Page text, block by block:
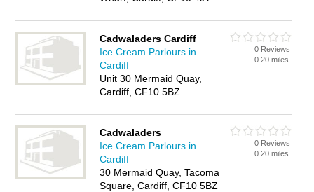
Cadwaladers Cardiff
Ice Cream Parlours in
Cardiff
Unit 30 Mermaid Quay,
Cardiff, CF10 5BZ
0 Reviews
0.20 miles
Cadwaladers
Ice Cream Parlours in
Cardiff
30 Mermaid Quay, Tacoma
Square, Cardiff, CF10 5BZ
0 Reviews
0.20 miles